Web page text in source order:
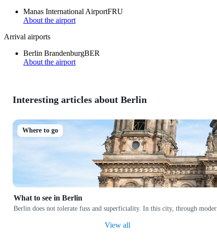
Manas International AirportFRU
About the airport
Arrival airports
Berlin BrandenburgBER
About the airport
Interesting articles about Berlin
Where to go
What to see in Berlin
Berlin does not tolerate fuss and superficiality. In this city, through
View all